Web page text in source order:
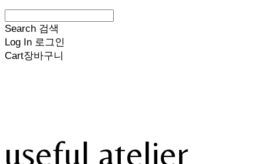
Search 검색
Log In 로그인
Cart장바구니
useful atelier